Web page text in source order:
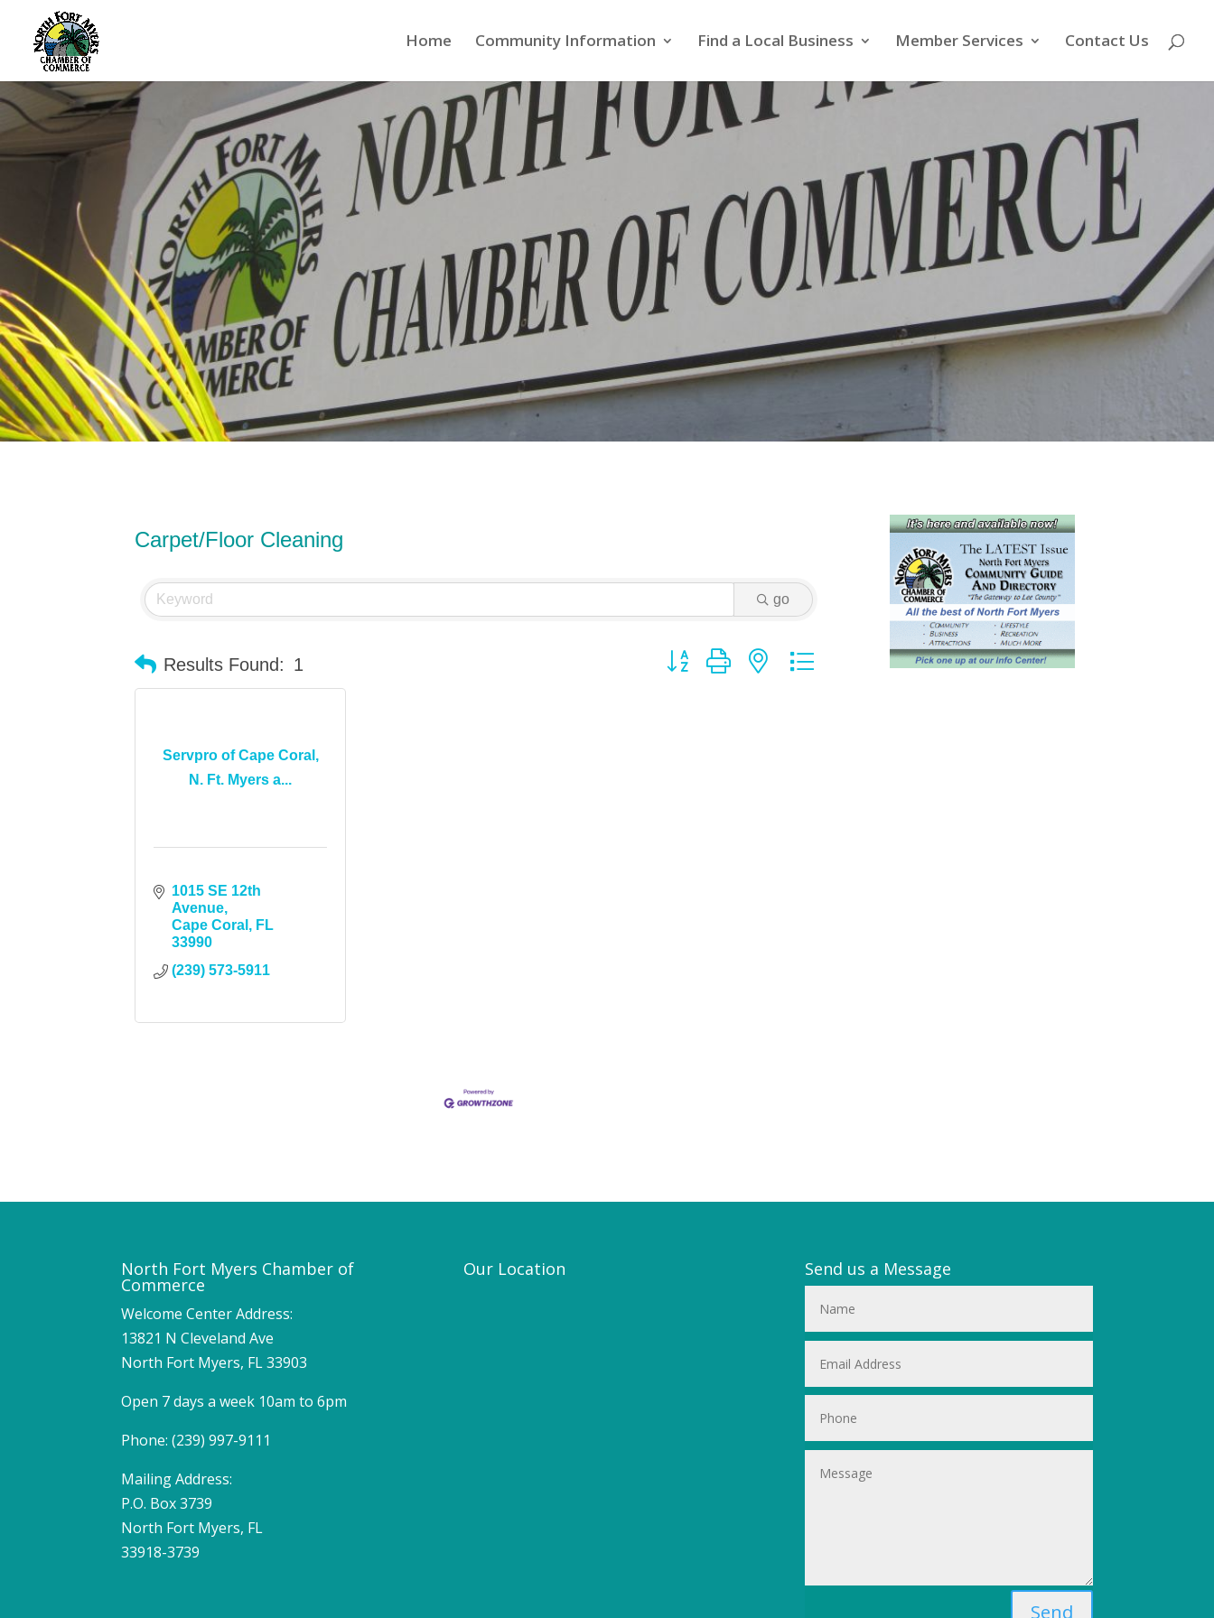
Home Community Information Find a Local Business Member Services Contact Us
Carpet/Floor Cleaning
go
Results Found: 1 Button group with nested dropdown
Servpro of Cape Coral,
N. Ft. Myers a...
1015 SE 12th
Avenue
Cape Coral
FL
33990
(239) 573-5911
North Fort Myers Chamber of
Commerce
Welcome Center Address:
13821 N Cleveland Ave
North Fort Myers, FL 33903
Open 7 days a week 10am to 6pm
Phone: (239) 997-9111
Mailing Address:
P.O. Box 3739
North Fort Myers, FL
33918-3739
Our Location Send us a Message
Send